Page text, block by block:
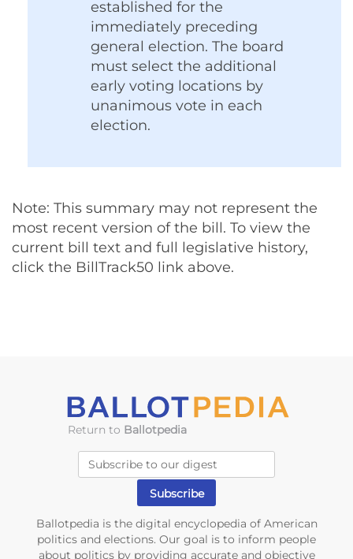
established for the
immediately preceding
general election. The board
must select the additional
early voting locations by
unanimous vote in each
election.
Note: This summary may not represent the
most recent version of the bill. To view the
current bill text and full legislative history,
click the BillTrack50 link above.
Return to Ballotpedia
Ballotpedia is the digital encyclopedia of American
politics and elections. Our goal is to inform people
about politics by providing accurate and objective